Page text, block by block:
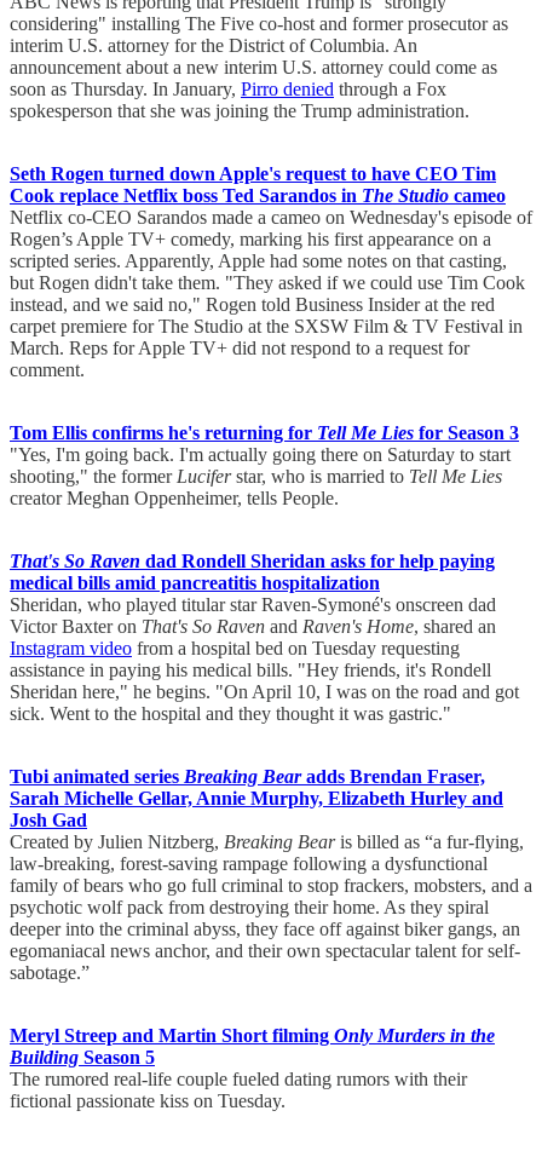
considering" installing The Five co-host and former prosecutor as
interim U.S. attorney for the District of Columbia. An
announcement about a new interim U.S. attorney could come as
soon as Thursday. In January, Pirro denied through a Fox
spokesperson that she was joining the Trump administration.
Seth Rogen turned down Apple's request to have CEO Tim
Cook replace Netflix boss Ted Sarandos in The Studio cameo
Netflix co-CEO Sarandos made a cameo on Wednesday's episode of
Rogen’s Apple TV+ comedy, marking his first appearance on a
scripted series. Apparently, Apple had some notes on that casting,
but Rogen didn't take them. "They asked if we could use Tim Cook
instead, and we said no," Rogen told Business Insider at the red
carpet premiere for The Studio at the SXSW Film & TV Festival in
March. Reps for Apple TV+ did not respond to a request for
comment.
Tom Ellis confirms he's returning for Tell Me Lies for Season 3
"Yes, I'm going back. I'm actually going there on Saturday to start
shooting," the former Luciferstar, who is married to Tell Me Lies
creator Meghan Oppenheimer, tells People.
That's So Raven dad Rondell Sheridan asks for help paying
medical bills amid pancreatitis hospitalization
Sheridan, who played titular star Raven-Symoné's onscreen dad
Victor Baxter on That's So Raven and Raven's Home, shared an
Instagram video from a hospital bed on Tuesday requesting
assistance in paying his medical bills. "Hey friends, it's Rondell
Sheridan here," he begins. "On April 10, I was on the road and got
sick. Went to the hospital and they thought it was gastric."
Tubi animated series Breaking Bearadds Brendan Fraser,
Sarah Michelle Gellar, Annie Murphy, Elizabeth Hurley and
Josh Gad
Created by Julien Nitzberg, Breaking Bearis billed as “a fur-flying,
law-breaking, forest-saving rampage following a dysfunctional
family of bears who go full criminal to stop frackers, mobsters, and a
psychotic wolf pack from destroying their home. As they spiral
deeper into the criminal abyss, they face off against biker gangs, an
egomaniacal news anchor, and their own spectacular talent for self-
sabotage.”
Meryl Streep and Martin Short filming Only Murders in the
Building Season 5
The rumored real-life couple fueled dating rumors with their
fictional passionate kiss on Tuesday.